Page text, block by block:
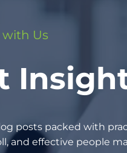
Us
posts packed with
and effective people